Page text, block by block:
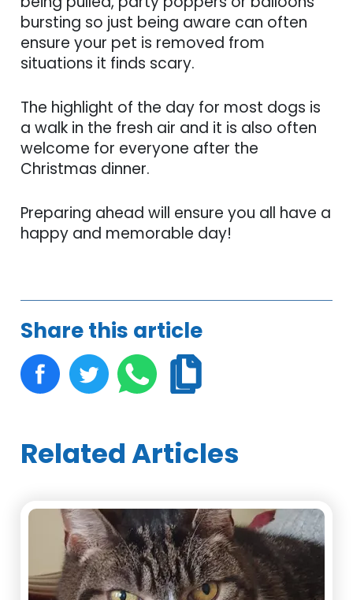
bursting so just being aware can often
ensure your pet is removed from
situations it finds scary.
The highlight of the day for most dogs is
a walk in the fresh air and it is also often
welcome for everyone after the
Christmas dinner.
Preparing ahead will ensure you all have a
happy and memorable day!
Share this article
Related Articles